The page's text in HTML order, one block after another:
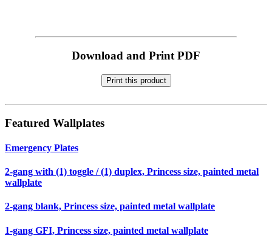
Download and Print PDF
Print this product
Featured Wallplates
Emergency Plates
2-gang with (1) toggle / (1) duplex, Princess size, painted metal
wallplate
2-gang blank, Princess size, painted metal wallplate
1-gang GFI, Princess size, painted metal wallplate